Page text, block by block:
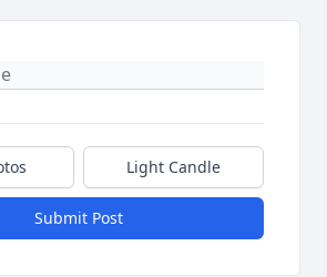
Light Candle
Submit Post